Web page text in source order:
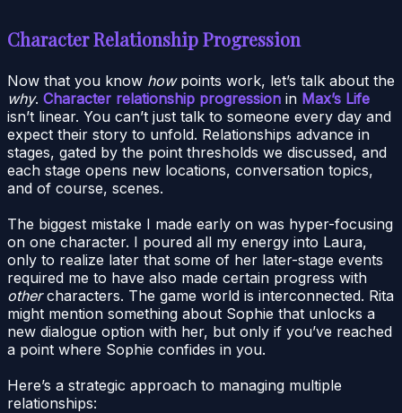
Character Relationship Progression
Now that you know howpoints work, let’s talk about the
why. Character relationship progression in Max’s Life
isn’t linear. You can’t just talk to someone every day and
expect their story to unfold. Relationships advance in
stages, gated by the point thresholds we discussed, and
each stage opens new locations, conversation topics,
and of course, scenes.
The biggest mistake I made early on was hyper-focusing
on one character. I poured all my energy into Laura,
only to realize later that some of her later-stage events
required me to have also made certain progress with
othercharacters. The game world is interconnected. Rita
might mention something about Sophie that unlocks a
new dialogue option with her, but only if you’ve reached
a point where Sophie confides in you.
Here’s a strategic approach to managing multiple
relationships: